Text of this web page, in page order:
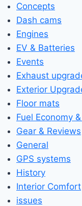
Concepts
Dash cams
Engines
EV & Batteries
Events
Exhaust
Exterior
Floor mats
Fuel Economy
Gear & Reviews
General
GPS systems
History
Interior Comfort
issues